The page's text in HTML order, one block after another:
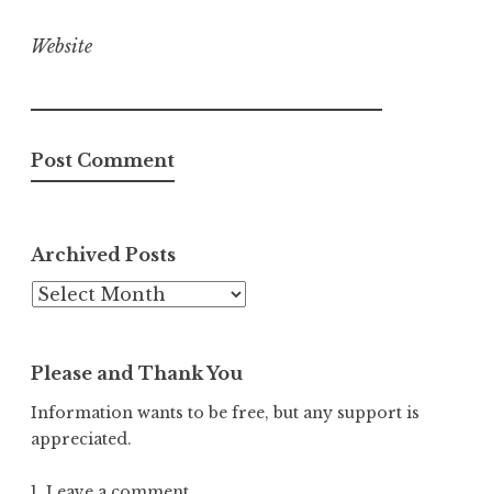
Website
Archived Posts
Archived
Please and Thank You
Information wants to be free, but any support is
appreciated.